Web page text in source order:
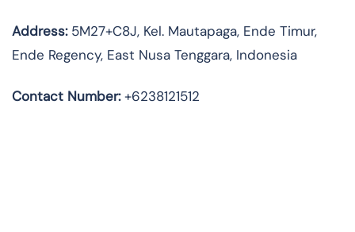
Address:5M27+C8J, Kel. Mautapaga, Ende Timur,
Ende Regency, East Nusa Tenggara, Indonesia
Contact Number:+6238121512